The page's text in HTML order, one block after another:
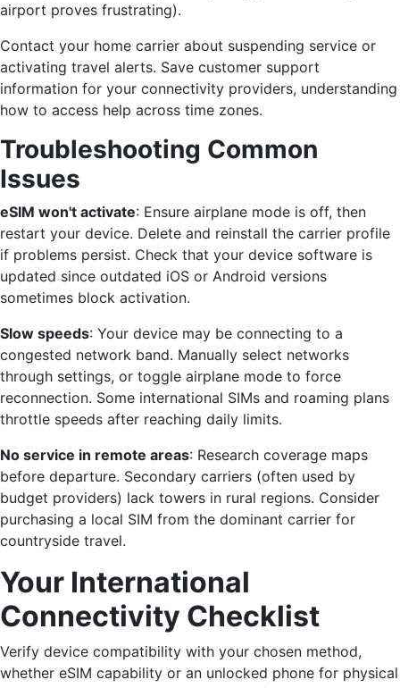
airport proves frustrating).
Contact your home carrier about suspending service or
activating travel alerts. Save customer support
information for your connectivity providers, understanding
how to access help across time zones.
Troubleshooting Common
Issues
eSIM won't activate: Ensure airplane mode is off, then
restart your device. Delete and reinstall the carrier profile
if problems persist. Check that your device software is
updated since outdated iOS or Android versions
sometimes block activation.
Slow speeds: Your device may be connecting to a
congested network band. Manually select networks
through settings, or toggle airplane mode to force
reconnection. Some international SIMs and roaming plans
throttle speeds after reaching daily limits.
No service in remote areas: Research coverage maps
before departure. Secondary carriers (often used by
budget providers) lack towers in rural regions. Consider
purchasing a local SIM from the dominant carrier for
countryside travel.
Your International
Connectivity Checklist
Verify device compatibility with your chosen method,
whether eSIM capability or an unlocked phone for physical